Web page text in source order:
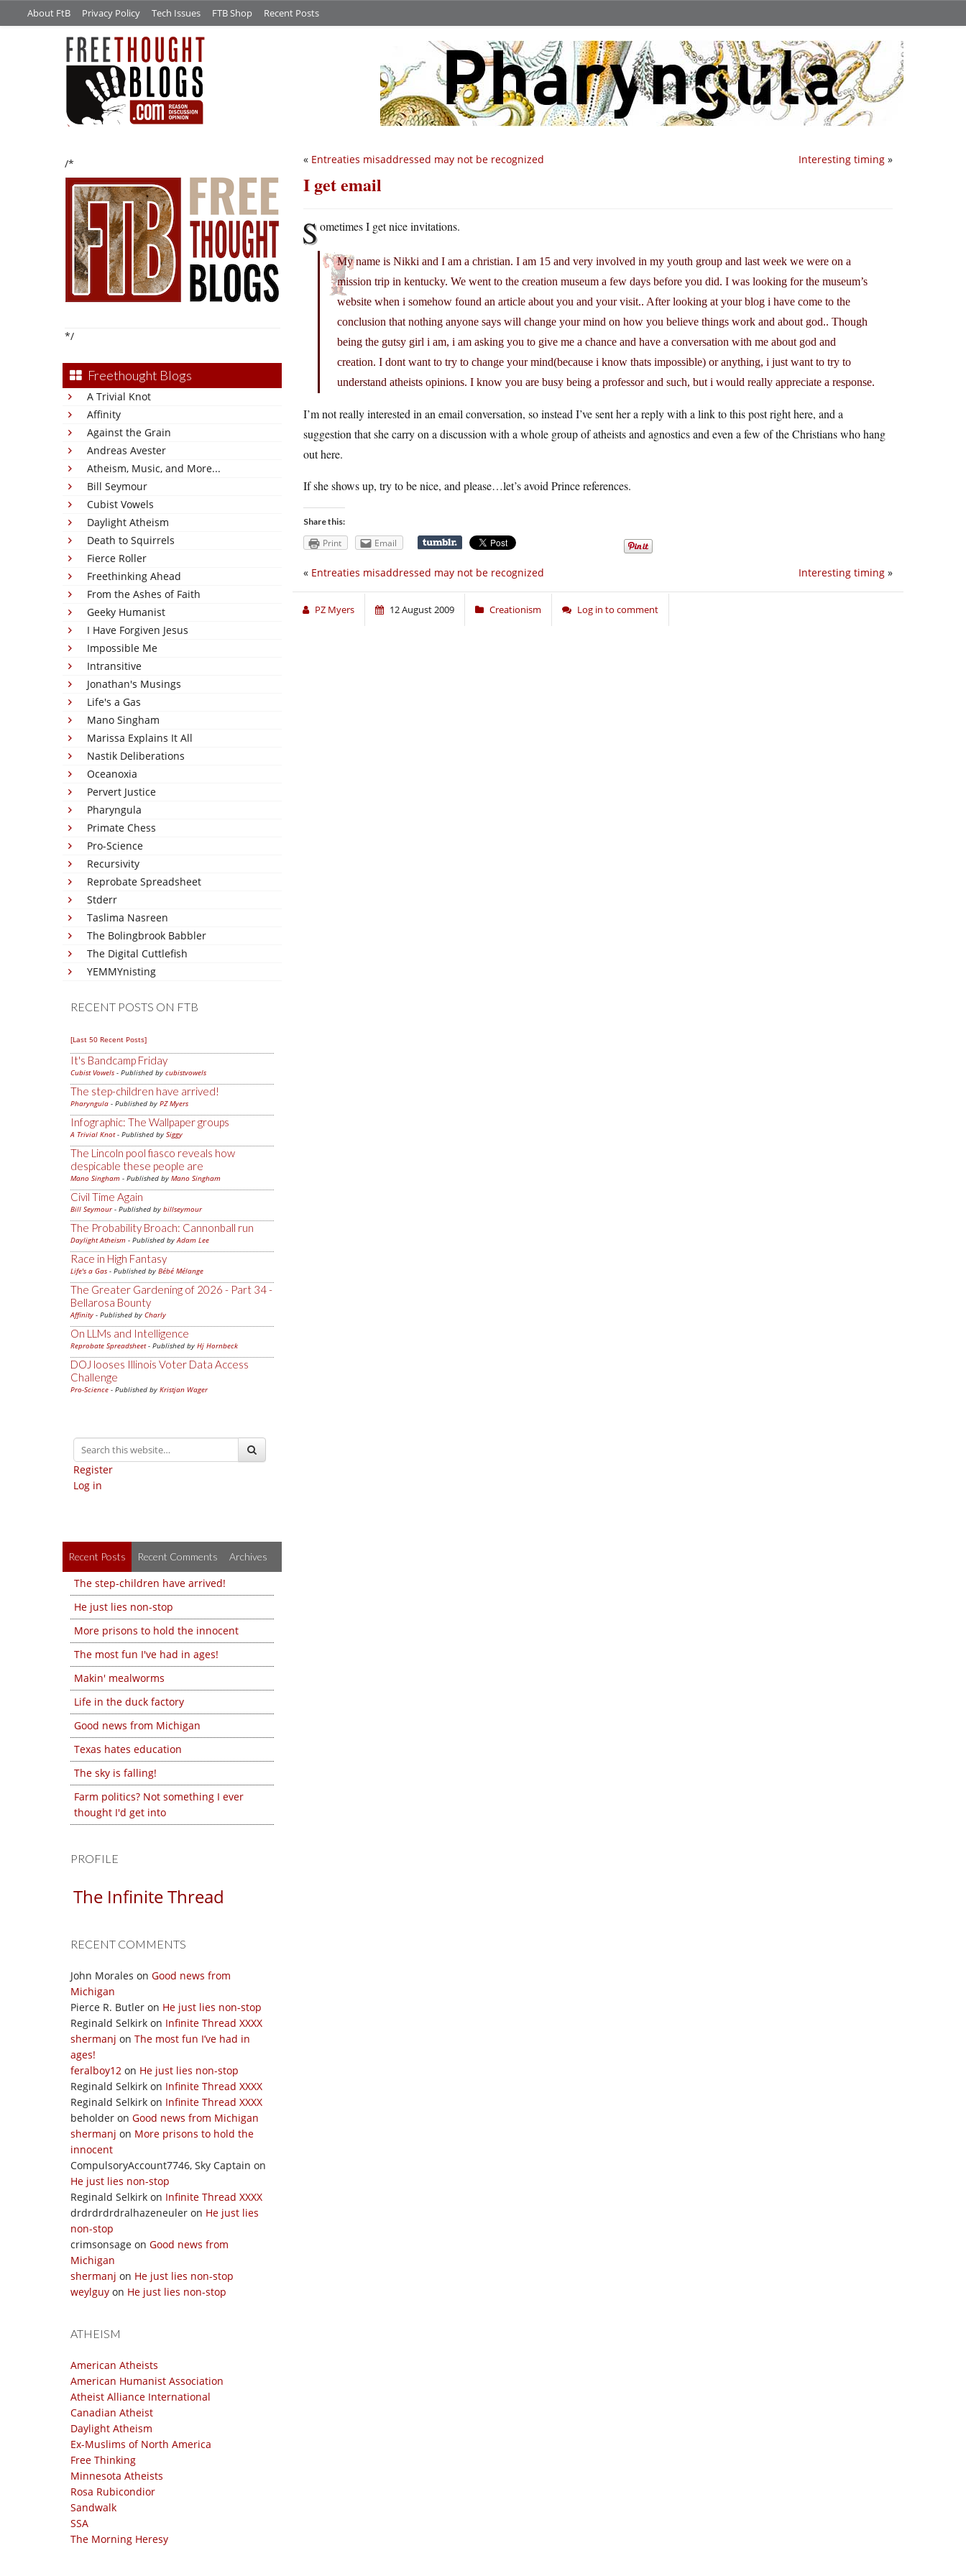
About FtB Privacy Policy Tech Issues FTB Shop Recent Posts
/*
*/
Freethought Blogs
A Trivial Knot
Affinity
Against the Grain
Andreas Avester
Atheism, Music, and More...
Bill Seymour
Cubist Vowels
Daylight Atheism
Death to Squirrels
Fierce Roller
Freethinking Ahead
From the Ashes of Faith
Geeky Humanist
I Have Forgiven Jesus
Impossible Me
Intransitive
Jonathan's Musings
Life's a Gas
Mano Singham
Marissa Explains It All
Nastik Deliberations
Oceanoxia
Pervert Justice
Pharyngula
Primate Chess
Pro-Science
Recursivity
Reprobate Spreadsheet
Stderr
Taslima Nasreen
The Bolingbrook Babbler
The Digital Cuttlefish
YEMMYnisting
RECENT POSTS ON FTB
[Last 50 Recent Posts]
It's Bandcamp Friday
Cubist Vowels - Published by cubistvowels
The step-children have arrived!
Pharyngula - Published by PZ Myers
Infographic: The Wallpaper groups
A Trivial Knot- Published by Siggy
The Lincoln pool fiasco reveals how
despicable these people are
Mano Singham - Published by Mano Singham
Civil Time Again
Bill Seymour- Published by billseymour
The Probability Broach: Cannonball run
Daylight Atheism - Published byAdam Lee
Race in High Fantasy
Life's a Gas - Published by Bébé Mélange
The Greater Gardening of 2026 - Part 34 -
Bellarosa Bounty
Affinity - Published by Charly
On LLMs and Intelligence
Reprobate Spreadsheet- Published by Hj Hornbeck
DOJ looses Illinois Voter Data Access
Challenge
Pro-Science - Published by Kristjan Wager
Register
Log in
Recent Posts Recent Comments Archives
The step-children have arrived!
He just lies non-stop
More prisons to hold the innocent
The most fun I've had in ages!
Makin' mealworms
Life in the duck factory
Good news from Michigan
Texas hates education
The sky is falling!
Farm politics? Not something I ever
thought I'd get into
PROFILE
The Infinite Thread
RECENT COMMENTS
John Morales on Good news from
Michigan
Pierce R. Butler on He just lies non-stop
Reginald Selkirk on Infinite Thread XXXX
shermanj on The most fun I’ve had in
ages!
feralboy12 on He just lies non-stop
Reginald Selkirk on Infinite Thread XXXX
Reginald Selkirk on Infinite Thread XXXX
beholder on Good news from Michigan
shermanj on More prisons to hold the
innocent
CompulsoryAccount7746, Sky Captain on
He just lies non-stop
Reginald Selkirk on Infinite Thread XXXX
drdrdrdrdralhazeneuler on He just lies
non-stop
crimsonsage on Good news from
Michigan
shermanj on He just lies non-stop
weylguy on He just lies non-stop
ATHEISM
American Atheists
American Humanist Association
Atheist Alliance International
Canadian Atheist
Daylight Atheism
Ex-Muslims of North America
Free Thinking
Minnesota Atheists
Rosa Rubicondior
Sandwalk
SSA
The Morning Heresy
Interesting timing »
« Entreaties misaddressed may not be recognized
I get email
Sometimes I get nice invitations.
My name is Nikki and I am a christian. I am 15 and very involved in my youth group and last week we were on a
mission trip in kentucky. We went to the creation museum a few days before you did. I was looking for the museum’s
website when i somehow found an article about you and your visit.. After looking at your blog i have come to the
conclusion that nothing anyone says will change your mind on how you believe things work and about god.. Though
being the gutsy girl i am, i am asking you to give me a chance and have a conversation with me about god and
creation. I dont want to try to change your mind(because i know thats impossible) or anything, i just want to try to
understand atheists opinions. I know you are busy being a professor and such, but i would really appreciate a response.
I’m not really interested in an email conversation, so instead I’ve sent her a reply with a link to this post right here, and a
suggestion that she carry on a discussion with a whole group of atheists and agnostics and even a few of the Christians who hang
out here.
If she shows up, try to be nice, and please…let’s avoid Prince references.
Share this:
Print Email
Interesting timing »
« Entreaties misaddressed may not be recognized
PZ Myers 12 August 2009 Creationism Log in to comment